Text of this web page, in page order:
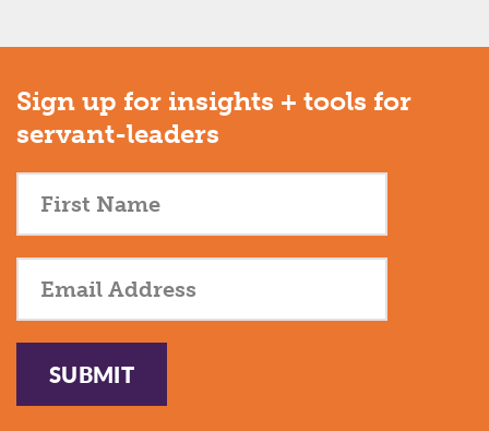
Sign up for insights + tools for
servant-leaders
SUBMIT